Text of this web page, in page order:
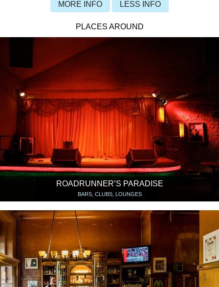
MORE INFO LESS INFO
PLACES AROUND
ROADRUNNER’S PARADISE
BARS, CLUBS, LOUNGES